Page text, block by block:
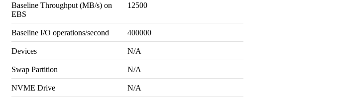
Baseline Throughput (MB/s) on
EBS
12500
Baseline I/O operations/second 400000
Devices N/A
Swap Partition N/A
NVME Drive N/A